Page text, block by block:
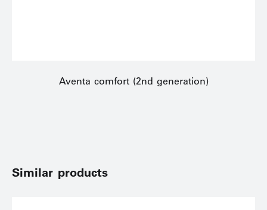
Aventa comfort (2nd generation)
Similar products